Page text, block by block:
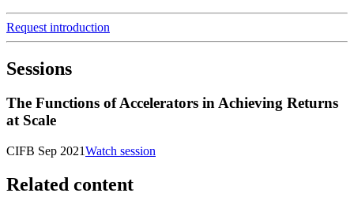
Request introduction
Sessions
The Functions of Accelerators in Achieving Returns
at Scale
CIFB Sep 2021Watch session
Related content